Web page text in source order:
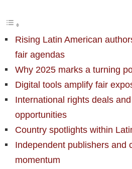
Rising Latin American
fair agendas
Why 2025 marks a turning
Digital tools amplify fair
International rights deals
opportunities
Country spotlights within
Independent publishers and
momentum